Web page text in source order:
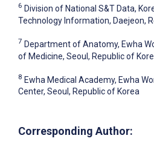
6 Division of National S&T Data,
Technology Information, Daejeon,
7 Department of Anatomy, Ewha
of Medicine, Seoul, Republic of
8 Ewha Medical Academy, Ewha
Center, Seoul, Republic of Korea
Corresponding Author: